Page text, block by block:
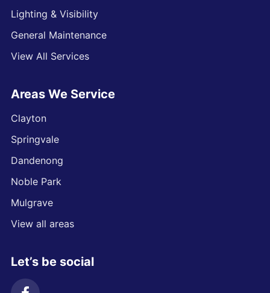
Lighting & Visibility
General Maintenance
View All Services
Areas We Service
Clayton
Springvale
Dandenong
Noble Park
Mulgrave
View all areas
Let’s be social